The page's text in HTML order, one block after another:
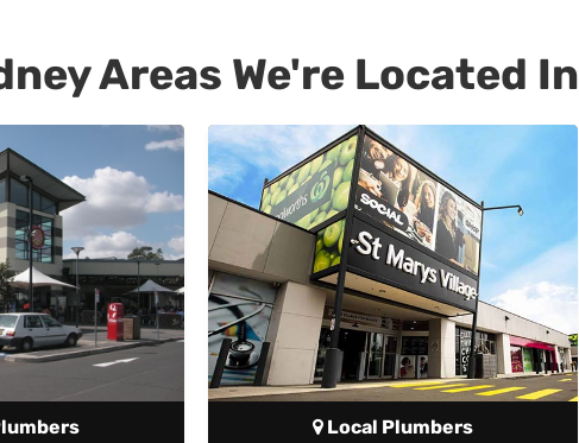
Areas We're Located In
Local Plumbers